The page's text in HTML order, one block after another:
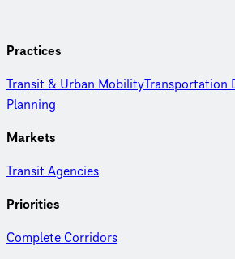
Practices
Transit & Urban MobilityTransportation
Planning
Markets
Transit Agencies
Priorities
Complete Corridors